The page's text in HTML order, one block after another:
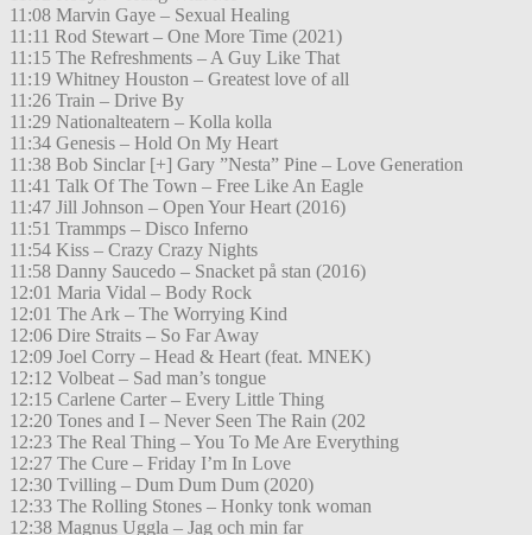
11:08 Marvin Gaye – Sexual Healing
11:11 Rod Stewart – One More Time (2021)
11:15 The Refreshments – A Guy Like That
11:19 Whitney Houston – Greatest love of all
11:26 Train – Drive By
11:29 Nationalteatern – Kolla kolla
11:34 Genesis – Hold On My Heart
11:38 Bob Sinclar [+] Gary ”Nesta” Pine – Love Generation
11:41 Talk Of The Town – Free Like An Eagle
11:47 Jill Johnson – Open Your Heart (2016)
11:51 Trammps – Disco Inferno
11:54 Kiss – Crazy Crazy Nights
11:58 Danny Saucedo – Snacket på stan (2016)
12:01 Maria Vidal – Body Rock
12:01 The Ark – The Worrying Kind
12:06 Dire Straits – So Far Away
12:09 Joel Corry – Head & Heart (feat. MNEK)
12:12 Volbeat – Sad man’s tongue
12:15 Carlene Carter – Every Little Thing
12:20 Tones and I – Never Seen The Rain (202
12:23 The Real Thing – You To Me Are Everything
12:27 The Cure – Friday I’m In Love
12:30 Tvilling – Dum Dum Dum (2020)
12:33 The Rolling Stones – Honky tonk woman
12:38 Magnus Uggla – Jag och min far